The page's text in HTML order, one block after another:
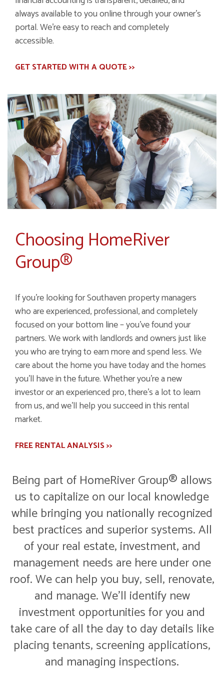
always available to you online through your owner's
portal. We're easy to reach and completely
accessible.
GET STARTED WITH A QUOTE >>
Choosing HomeRiver
Group®
If you're looking for Southaven property managers
who are experienced, professional, and completely
focused on your bottom line – you've found your
partners. We work with landlords and owners just like
you who are trying to earn more and spend less. We
care about the home you have today and the homes
you'll have in the future. Whether you're a new
investor or an experienced pro, there's a lot to learn
from us, and we'll help you succeed in this rental
market.
FREE RENTAL ANALYSIS >>
Being part of HomeRiver Group® allows
us to capitalize on our local knowledge
while bringing you nationally recognized
best practices and superior systems. All
of your real estate, investment, and
management needs are here under one
roof. We can help you buy, sell, renovate,
and manage. We'll identify new
investment opportunities for you and
take care of all the day to day details like
placing tenants, screening applications,
and managing inspections.